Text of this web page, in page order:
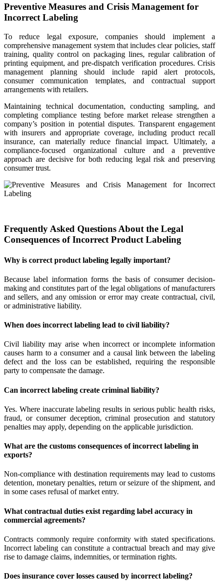
Preventive Measures and Crisis Management for
Incorrect Labeling
To reduce legal exposure, companies should implement a
comprehensive management system that includes clear policies, staff
training, quality control on packaging lines, regular calibration of
printing equipment, and pre-dispatch verification procedures. Crisis
management planning should include rapid alert protocols,
consumer communication templates, and contractual support
arrangements with retailers.
Maintaining technical documentation, conducting sampling, and
completing compliance testing before market release strengthen a
company’s position in potential disputes. Transparent engagement
with insurers and appropriate coverage, including product recall
insurance, can materially reduce financial impact. Ultimately, a
compliance-focused organizational culture and a preventive
approach are decisive for both reducing legal risk and preserving
consumer trust.
Frequently Asked Questions About the Legal
Consequences of Incorrect Product Labeling
Why is correct product labeling legally important?
Because label information forms the basis of consumer decision-
making and constitutes part of the legal obligations of manufacturers
and sellers, and any omission or error may create contractual, civil,
or administrative liability.
When does incorrect labeling lead to civil liability?
Civil liability may arise when incorrect or incomplete information
causes harm to a consumer and a causal link between the labeling
defect and the loss can be established, requiring the responsible
party to compensate the damage.
Can incorrect labeling create criminal liability?
Yes. Where inaccurate labeling results in serious public health risks,
fraud, or consumer deception, criminal prosecution and statutory
penalties may apply, depending on the applicable jurisdiction.
What are the customs consequences of incorrect labeling in
exports?
Non-compliance with destination requirements may lead to customs
detention, monetary penalties, return or seizure of the shipment, and
in some cases refusal of market entry.
What contractual duties exist regarding label accuracy in
commercial agreements?
Contracts commonly require conformity with stated specifications.
Incorrect labeling can constitute a contractual breach and may give
rise to damage claims, indemnities, or termination rights.
Does insurance cover losses caused by incorrect labeling?